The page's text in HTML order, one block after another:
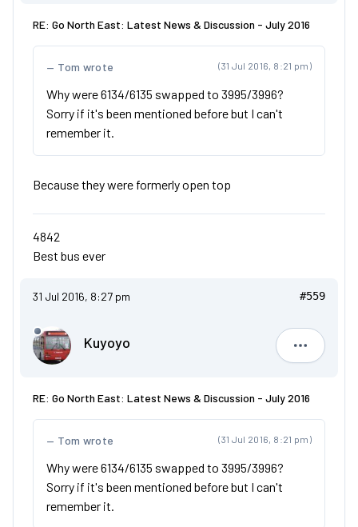
RE: Go North East: Latest News & Discussion - July 2016
(31 Jul 2016, 8:21 pm)
Tom wrote
Why were 6134/6135 swapped to 3995/3996?
Sorry if it's been mentioned before but I can't
remember it.
Because they were formerly open top
4842
Best bus ever
31 Jul 2016, 8:27 pm #559
Kuyoyo
Kuyoyo
RE: Go North East: Latest News & Discussion - July 2016
(31 Jul 2016, 8:21 pm)
Tom wrote
Why were 6134/6135 swapped to 3995/3996?
Sorry if it's been mentioned before but I can't
remember it.